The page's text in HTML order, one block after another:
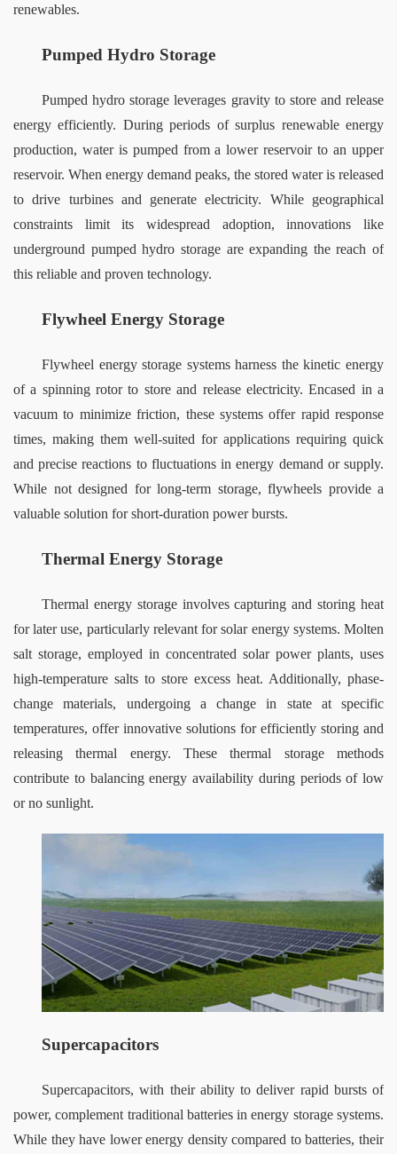
renewables.
Pumped Hydro Storage
Pumped hydro storage leverages gravity to store and release
energy efficiently. During periods of surplus renewable energy
production, water is pumped from a lower reservoir to an upper
reservoir. When energy demand peaks, the stored water is released
to drive turbines and generate electricity. While geographical
constraints limit its widespread adoption, innovations like
underground pumped hydro storage are expanding the reach of
this reliable and proven technology.
Flywheel Energy Storage
Flywheel energy storage systems harness the kinetic energy
of a spinning rotor to store and release electricity. Encased in a
vacuum to minimize friction, these systems offer rapid response
times, making them well-suited for applications requiring quick
and precise reactions to fluctuations in energy demand or supply.
While not designed for long-term storage, flywheels provide a
valuable solution for short-duration power bursts.
Thermal Energy Storage
Thermal energy storage involves capturing and storing heat
for later use, particularly relevant for solar energy systems. Molten
salt storage, employed in concentrated solar power plants, uses
high-temperature salts to store excess heat. Additionally, phase-
change materials, undergoing a change in state at specific
temperatures, offer innovative solutions for efficiently storing and
releasing thermal energy. These thermal storage methods
contribute to balancing energy availability during periods of low
or no sunlight.
Supercapacitors
Supercapacitors, with their ability to deliver rapid bursts of
power, complement traditional batteries in energy storage systems.
While they have lower energy density compared to batteries, their